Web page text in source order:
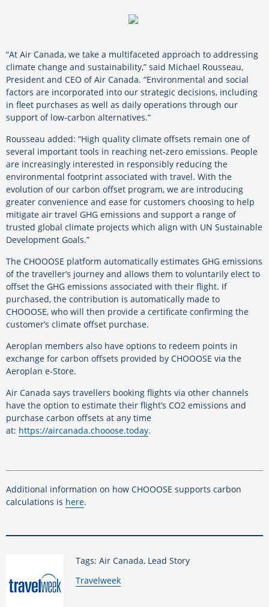
“At Air Canada, we take a multifaceted approach to addressing
climate change and sustainability,” said Michael Rousseau,
President and CEO of Air Canada. “Environmental and social
factors are incorporated into our strategic decisions, including
in fleet purchases as well as daily operations through our
support of low-carbon alternatives.”
Rousseau added: “High quality climate offsets remain one of
several important tools in reaching net-zero emissions. People
are increasingly interested in responsibly reducing the
environmental footprint associated with travel. With the
evolution of our carbon offset program, we are introducing
greater convenience and ease for customers choosing to help
mitigate air travel GHG emissions and support a range of
trusted global climate projects which align with UN Sustainable
Development Goals.”
The CHOOOSE platform automatically estimates GHG emissions
of the traveller’s journey and allows them to voluntarily elect to
offset the GHG emissions associated with their flight. If
purchased, the contribution is automatically made to
CHOOOSE, who will then provide a certificate confirming the
customer’s climate offset purchase.
Aeroplan members also have options to redeem points in
exchange for carbon offsets provided by CHOOOSE via the
Aeroplan e-Store.
Air Canada says travellers booking flights via other channels
have the option to estimate their flight’s CO2 emissions and
purchase carbon offsets at any time
at: https://aircanada.chooose.today.
Additional information on how CHOOOSE supports carbon
calculations is here.
Tags: Air Canada, Lead Story
By:
Travelweek